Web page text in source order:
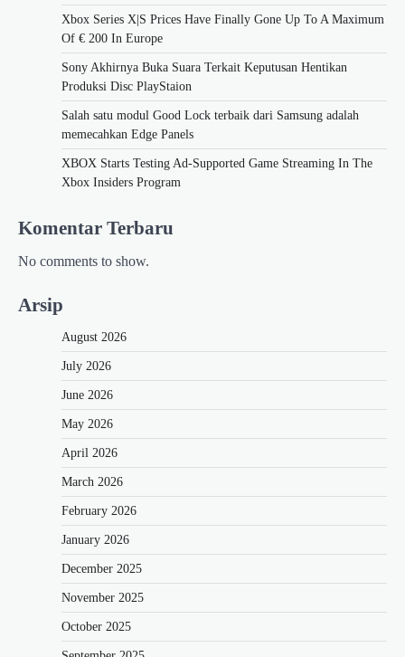
Xbox Series X|S Prices Have Finally Gone Up To A Maximum
Of € 200 In Europe
Sony Akhirnya Buka Suara Terkait Keputusan Hentikan
Produksi Disc PlayStaion
Salah satu modul Good Lock terbaik dari Samsung adalah
memecahkan Edge Panels
XBOX Starts Testing Ad-Supported Game Streaming In The
Xbox Insiders Program
Komentar Terbaru
No comments to show.
Arsip
August 2026
July 2026
June 2026
May 2026
April 2026
March 2026
February 2026
January 2026
December 2025
November 2025
October 2025